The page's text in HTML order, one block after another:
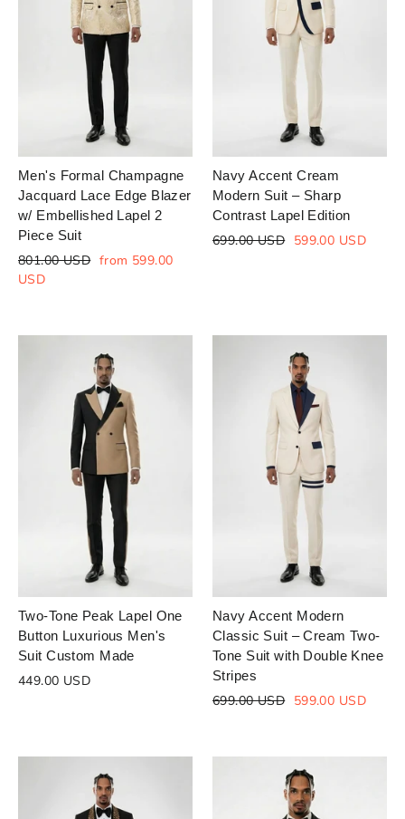
Men's Formal Champagne
Jacquard Lace Edge Blazer
w/ Embellished Lapel 2
Piece Suit
Regular
price
801.00 USD Sale
from 599.00
USD
Navy Accent Cream
Modern Suit – Sharp
Contrast Lapel Edition
Regular
699.00 USD Sale
599.00 USD
Two-Tone Peak Lapel One
Button Luxurious Men's
Suit Custom Made
449.00 USD
Navy Accent Modern
Classic Suit – Cream Two-
Tone Suit with Double Knee
Stripes
Regular
699.00 USD Sale
599.00 USD